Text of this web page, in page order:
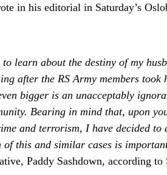
in his editorial in Saturday’s
learn about the destiny of my
after the RS Army members
bigger is an unacceptably
Bearing in mind that, upon
and terrorism, I have decided to
this and similar cases is
Paddy Sashdown, according to